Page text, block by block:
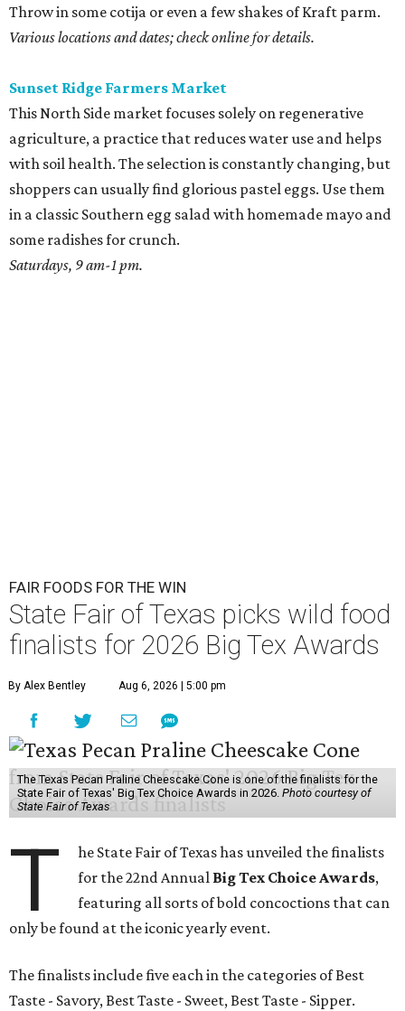
Throw in some cotija or even a few shakes of Kraft parm.
Various locations and dates; check online for details.
Sunset Ridge Farmers Market
This North Side market focuses solely on regenerative
agriculture, a practice that reduces water use and helps
with soil health. The selection is constantly changing, but
shoppers can usually find glorious pastel eggs. Use them
in a classic Southern egg salad with homemade mayo and
some radishes for crunch.
Saturdays, 9 am-1 pm.
FAIR FOODS FOR THE WIN
State Fair of Texas picks wild food
finalists for 2026 Big Tex Awards
By Alex Bentley Aug 6, 2026 | 5:00 pm
The Texas Pecan Praline Cheescake Cone is one of the finalists for the
State Fair of Texas' Big Tex Choice Awards in 2026. Photo courtesy of
State Fair of Texas
T
he State Fair of Texas has unveiled the finalists
for the 22nd Annual Big Tex Choice Awards,
featuring all sorts of bold concoctions that can
only be found at the iconic yearly event.
The finalists include five each in the categories of Best
Taste - Savory, Best Taste - Sweet, Best Taste - Sipper.